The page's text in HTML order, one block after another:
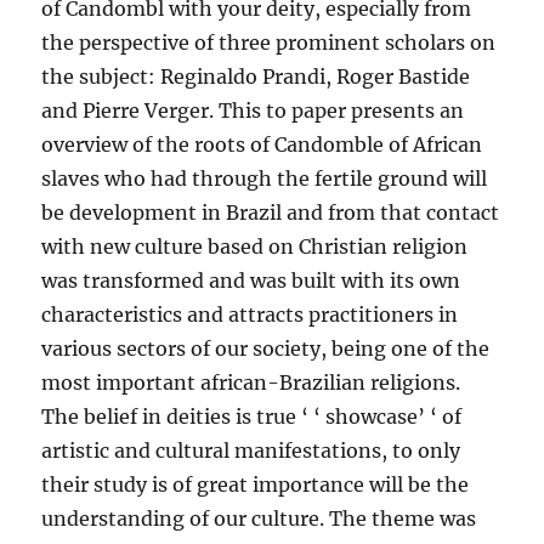
of Candombl with your deity, especially from
the perspective of three prominent scholars on
the subject: Reginaldo Prandi, Roger Bastide
and Pierre Verger. This to paper presents an
overview of the roots of Candomble of African
slaves who had through the fertile ground will
be development in Brazil and from that contact
with new culture based on Christian religion
was transformed and was built with its own
characteristics and attracts practitioners in
various sectors of our society, being one of the
most important african-Brazilian religions.
The belief in deities is true ‘ ‘ showcase’ ‘ of
artistic and cultural manifestations, to only
their study is of great importance will be the
understanding of our culture. The theme was